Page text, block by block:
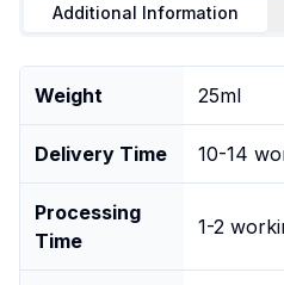
Additional Information
Weight 25ml
Delivery Time 10-14
Processing
Time
1-2